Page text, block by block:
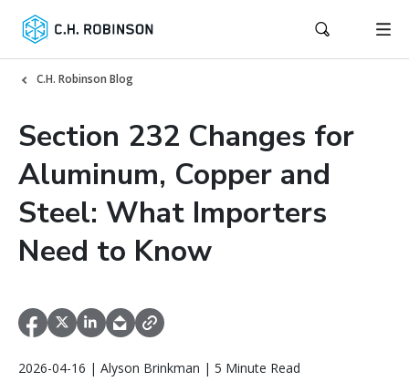
C.H. Robinson Blog
Section 232 Changes for
Aluminum, Copper and
Steel: What Importers
Need to Know
2026-04-16 | Alyson Brinkman | 5 Minute Read